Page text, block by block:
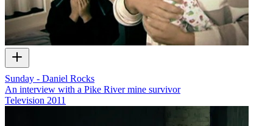
Sunday - Daniel Rocks
An interview with a Pike River mine survivor
Television 2011